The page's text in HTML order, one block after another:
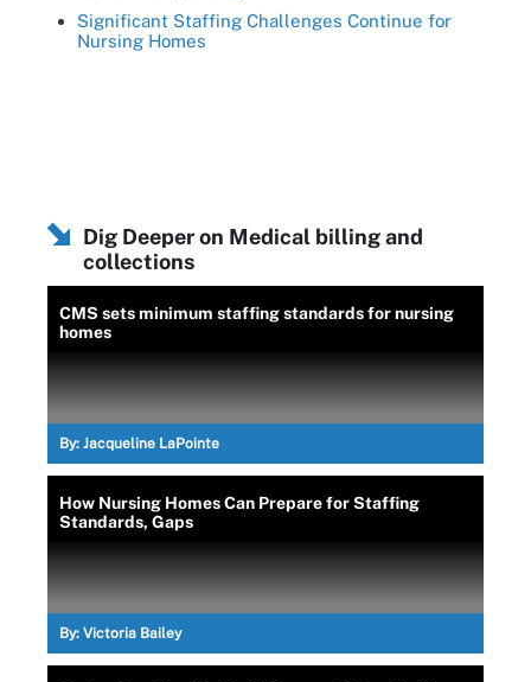
Significant Staffing Challenges Continue for
Nursing Homes
Dig Deeper on Medical billing and
collections
CMS sets minimum staffing standards for nursing
homes
By: Jacqueline LaPointe
How Nursing Homes Can Prepare for Staffing
Standards, Gaps
By: Victoria Bailey